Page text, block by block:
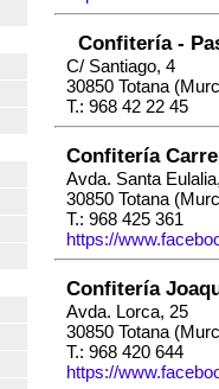
Confitería -
C/ Santiago, 4
30850 Totana
T.: 968 42 22 45
Confitería
Avda. Santa
30850 Totana
T.: 968 425 361
https://
Confitería
Avda. Lorca, 25
30850 Totana
T.: 968 420 644
https://